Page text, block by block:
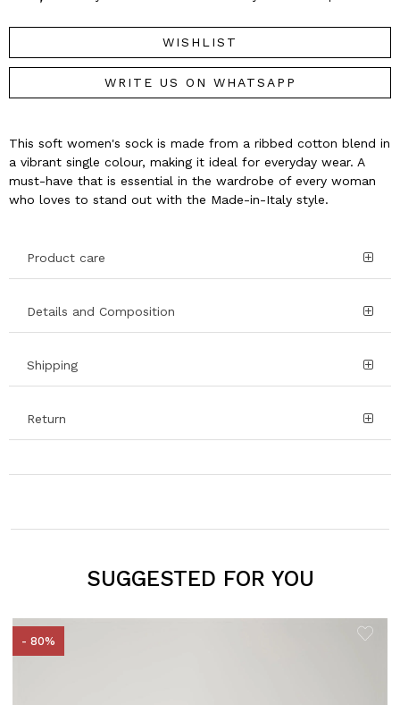
WISHLIST
WRITE US ON WHATSAPP
This soft women's sock is made from a ribbed cotton blend in
a vibrant single colour, making it ideal for everyday wear. A
must-have that is essential in the wardrobe of every woman
who loves to stand out with the Made-in-Italy style.
Product care
Details and Composition
Shipping
Return
SUGGESTED FOR YOU
- 80%